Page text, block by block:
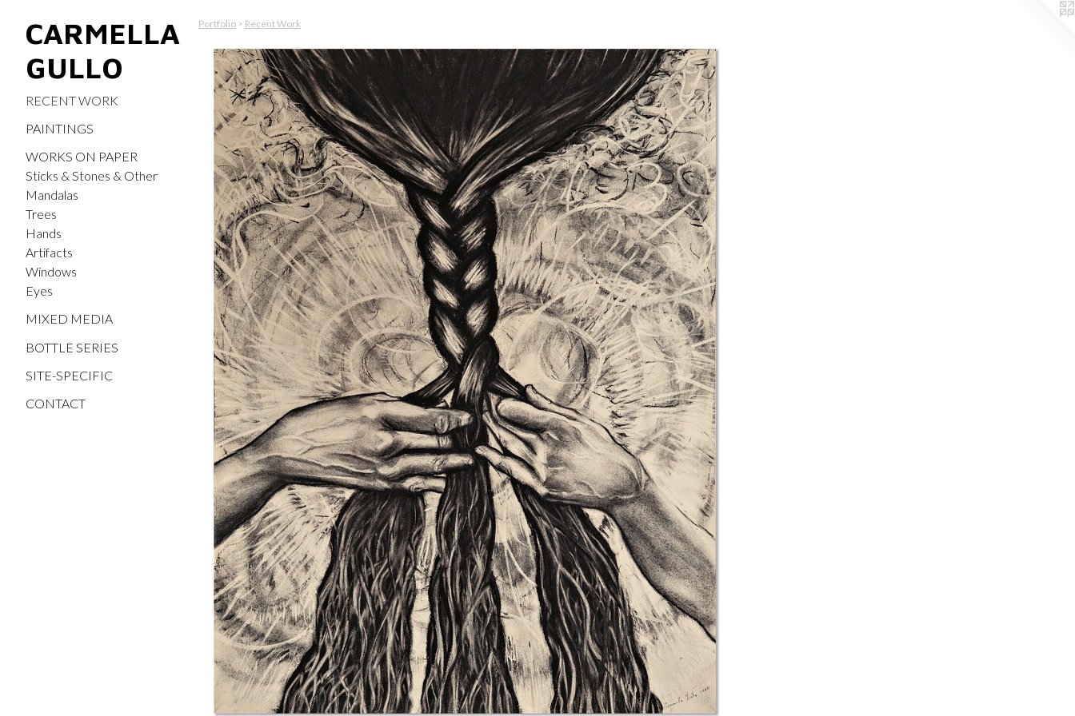
CARMELLA
GULLO
RECENT WORK
PAINTINGS
WORKS ON PAPER
Sticks & Stones & Other
Mandalas
Trees
Hands
Artifacts
Windows
Eyes
MIXED MEDIA
BOTTLE SERIES
SITE-SPECIFIC
CONTACT
Portfolio > Recent Work